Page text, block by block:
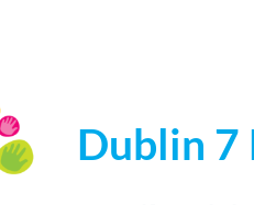
Dublin 7